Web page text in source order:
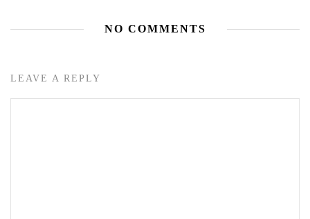
NO COMMENTS
LEAVE A REPLY